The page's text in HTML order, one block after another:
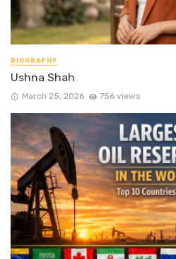
BIOGRAPHY
Ushna Shah
March 25, 2026 756 views